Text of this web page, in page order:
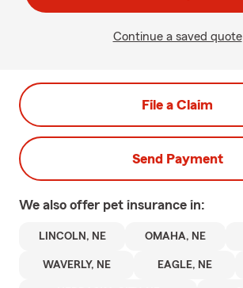
Continue a saved quote
File a Claim
Send Payment
We also offer pet insurance in:
LINCOLN, NE OMAHA, NE
WAVERLY, NE EAGLE, NE